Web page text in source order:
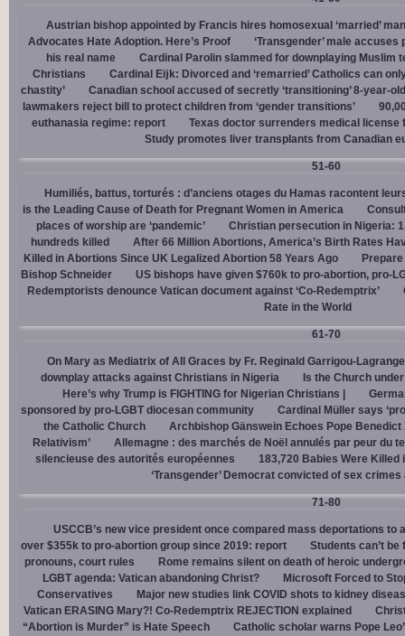
Austrian bishop appointed by Francis hires homosexual ‘married’
Advocates Hate Adoption. Here’s Proof
‘Transgender’ male
his real name
Cardinal Parolin slammed for downplaying Muslim
Christians
Cardinal Eĳk: Divorced and ‘remarried’ Catholics can
chastity’
Canadian school accused of secretly ‘transitioning’ 8-year-
lawmakers reject bill to protect children from ‘gender transitions’
euthanasia regime: report
Texas doctor surrenders medical license
Study promotes liver transplants from Canadian
51-60
Humiliés, battus, torturés : d’anciens otages du Hamas racontent
is the Leading Cause of Death for Pregnant Women in America
places of worship are ‘pandemic’
Christian persecution in Nigeria:
hundreds killed
After 66 Million Abortions, America’s Birth Rates
Killed in Abortions Since UK Legalized Abortion 58 Years Ago
Bishop Schneider
US bishops have given $760k to pro-abortion, pro-
Redemptorists denounce Vatican document against ‘Co-Redemptrix’
Rate in the World
61-70
On Mary as Mediatrix of All Graces by Fr. Reginald Garrigou-Lagrange
downplay attacks against Christians in Nigeria
Is the Church
Here’s why Trump is FIGHTING for Nigerian Christians |
sponsored by pro-LGBT diocesan community
Cardinal Müller says
the Catholic Church
Archbishop Gänswein Echoes Pope Benedict
Relativism’
Allemagne : des marchés de Noël annulés par peur du
silencieuse des autorités européennes
183,720 Babies Were
‘Transgender’ Democrat convicted of sex
71-80
USCCB’s new vice president once compared mass deportations to
over $355k to pro-abortion group since 2019: report
Students can’t be
pronouns, court rules
Rome remains silent on death of heroic
LGBT agenda: Vatican abandoning Christ?
Microsoft Forced to
Conservatives
Major new studies link COVID shots to kidney
Vatican ERASING Mary?! Co-Redemptrix REJECTION explained
“Abortion is Murder” is Hate Speech
Catholic scholar warns Pope